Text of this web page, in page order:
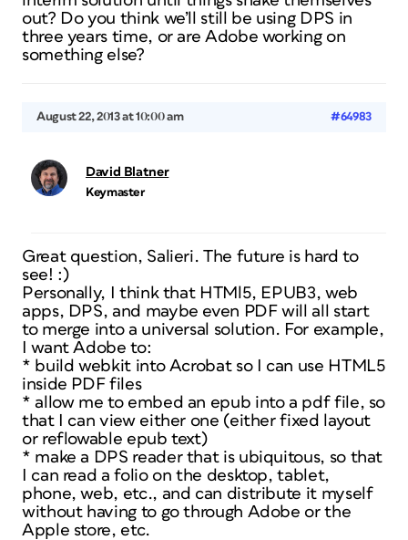
out? Do you think we’ll still be using DPS in
three years time, or are Adobe working on
something else?
August 22, 2013 at 10:00 am #64983
David Blatner
Keymaster
Great question, Salieri. The future is hard to
see! :)
Personally, I think that HTMl5, EPUB3, web
apps, DPS, and maybe even PDF will all start
to merge into a universal solution. For example,
I want Adobe to:
* build webkit into Acrobat so I can use HTML5
inside PDF files
* allow me to embed an epub into a pdf file, so
that I can view either one (either fixed layout
or reflowable epub text)
* make a DPS reader that is ubiquitous, so that
I can read a folio on the desktop, tablet,
phone, web, etc., and can distribute it myself
without having to go through Adobe or the
Apple store, etc.